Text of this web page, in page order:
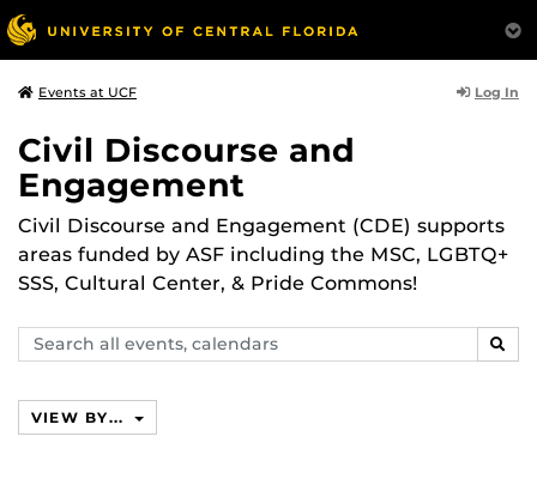
Events at UCF Log In
Civil Discourse and
Engagement
Civil Discourse and Engagement (CDE) supports
areas funded by ASF including the MSC, LGBTQ+
SSS, Cultural Center, & Pride Commons!
Search
events,
VIEW BY...